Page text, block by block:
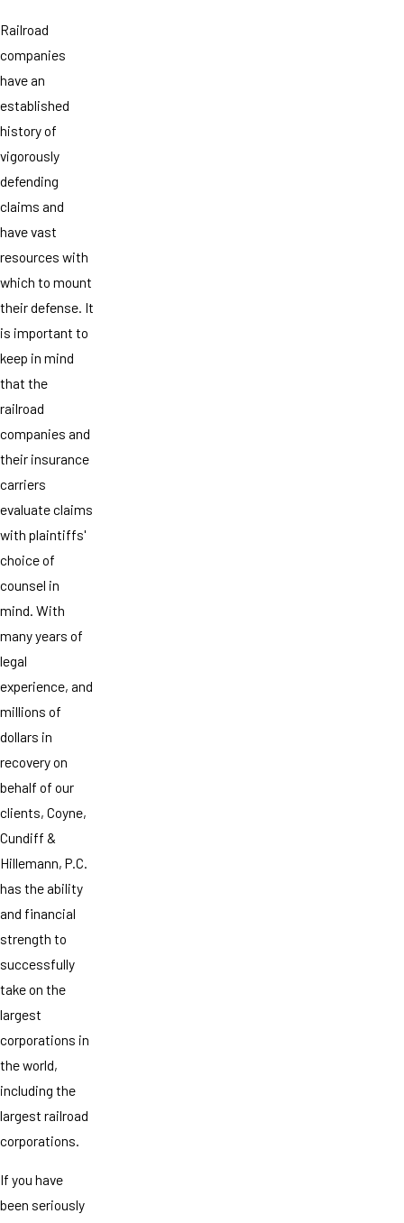
Railroad
companies
have an
established
history of
vigorously
defending
claims and
have vast
resources with
which to mount
their defense. It
is important to
keep in mind
that the
railroad
companies and
their insurance
carriers
evaluate claims
with plaintiffs'
choice of
counsel in
mind. With
many years of
legal
experience, and
millions of
dollars in
recovery on
behalf of our
clients, Coyne,
Cundiff &
Hillemann, P.C.
has the ability
and financial
strength to
successfully
take on the
largest
corporations in
the world,
including the
largest railroad
corporations.
If you have
been seriously